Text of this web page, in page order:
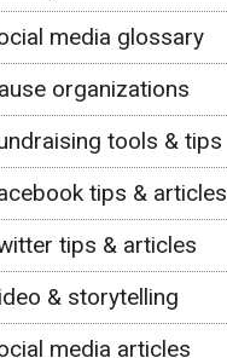
media glossary
organizations
tools & tips
tips & articles
tips & articles
& storytelling
media articles